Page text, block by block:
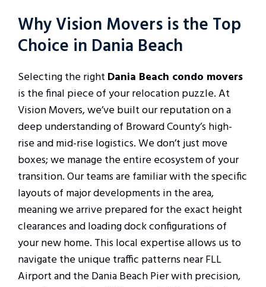
Why Vision Movers is the Top
Choice in Dania Beach
Selecting the right Dania Beach condo movers
is the final piece of your relocation puzzle. At
Vision Movers, we’ve built our reputation on a
deep understanding of Broward County’s high-
rise and mid-rise logistics. We don’t just move
boxes; we manage the entire ecosystem of your
transition. Our teams are familiar with the specific
layouts of major developments in the area,
meaning we arrive prepared for the exact height
clearances and loading dock configurations of
your new home. This local expertise allows us to
navigate the unique traffic patterns near FLL
Airport and the Dania Beach Pier with precision,